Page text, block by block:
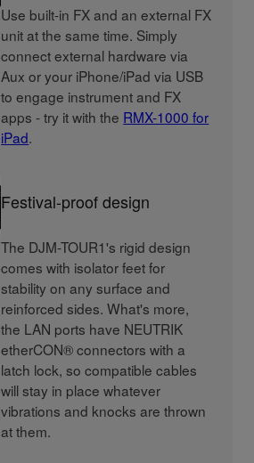
Use built-in FX and an external FX
unit at the same time. Simply
connect external hardware via
Aux or your iPhone/iPad via USB
to engage instrument and FX
apps - try it with the RMX-1000 for
iPad.
Festival-proof design
The DJM-TOUR1's rigid design
comes with isolator feet for
stability on any surface and
reinforced sides. What's more,
the LAN ports have NEUTRIK
etherCON® connectors with a
latch lock, so compatible cables
will stay in place whatever
vibrations and knocks are thrown
at them.